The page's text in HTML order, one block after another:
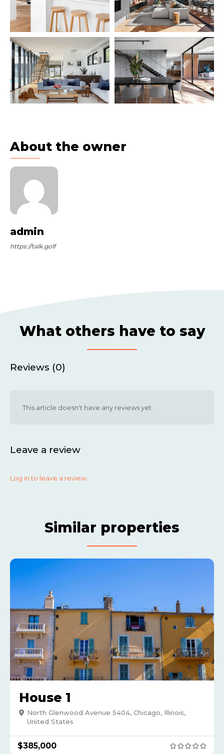
About the owner
admin
https://talk.golf
What others have to say
Reviews (0)
This article doesn't have any reviews yet.
Leave a review
Log in to leave a review.
Similar properties
House 1
North Glenwood Avenue 5404, Chicago, Illinois,
United States
$385,000